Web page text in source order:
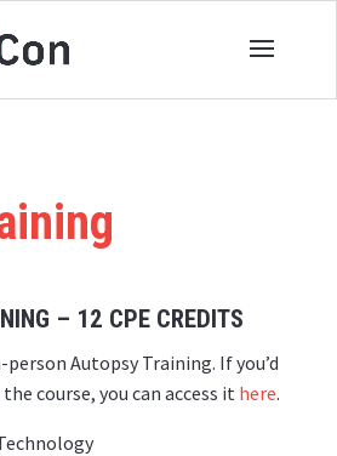
– 12 CPE CREDITS
Autopsy Training. If you’d
course, you can access it here.